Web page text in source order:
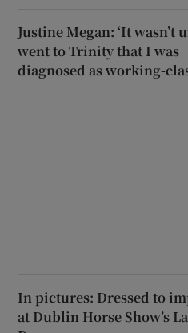
Justine Megan: ‘It wasn’t
went to Trinity that I was
diagnosed as working-
In pictures: Dressed to
at Dublin Horse Show’s